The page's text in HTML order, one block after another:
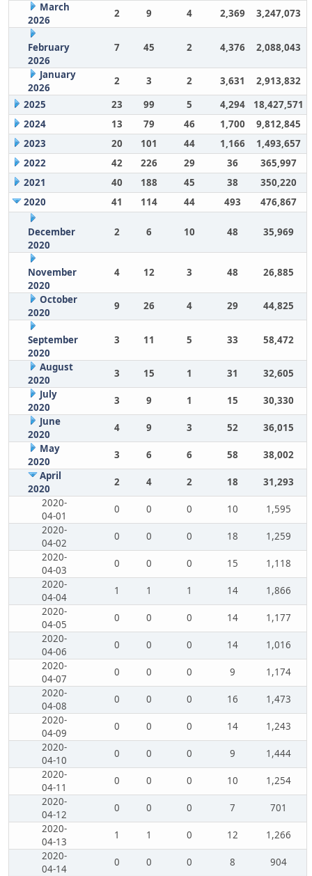
March
2026
2 9 4 2,369 3,247,073
February
2026
7 45 2 4,376 2,088,043
January
2026
2 3 2 3,631
2,913,832
2025
23 99 5 4,294
18,427,571
2024
13 79 46 1,700
9,812,845
2023
20 101 44 1,166
1,493,657
2022
42 226 29 36
365,997
2021
40 188 45 38
350,220
2020
41 114 44 493 476,867
December
2020
2 6 10 48 35,969
November
2020
4 12 3 48 26,885
October
2020
9 26 4 29 44,825
September
2020
3 11 5 33 58,472
August
2020
3 15 1 31
32,605
July
2020
3 9 1 15
30,330
June
2020
4 9 3 52
36,015
May
2020
3 6 6 58
38,002
April
2020
2 4 2 18
31,293
2020-
04-01
0 0 0 10
1,595
2020-
04-02
0 0 0 18
1,259
2020-
04-03
0 0 0 15
1,118
2020-
04-04
1 1 1 14
1,866
2020-
04-05
0 0 0 14
1,177
2020-
04-06
0 0 0 14
1,016
2020-
04-07
0 0 0 9
1,174
2020-
04-08
0 0 0 16
1,473
2020-
04-09
0 0 0 14
1,243
2020-
04-10
0 0 0 9
1,444
2020-
04-11
0 0 0 10
1,254
2020-
04-12
0 0 0 7
701
2020-
04-13
1 1 0 12
1,266
2020-
04-14
0 0 0 8
904